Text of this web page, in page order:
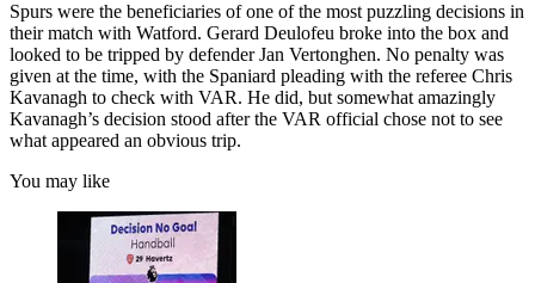
Spurs were the beneficiaries of one of the most puzzling decisions in
their match with Watford. Gerard Deulofeu broke into the box and
looked to be tripped by defender Jan Vertonghen. No penalty was
given at the time, with the Spaniard pleading with the referee Chris
Kavanagh to check with VAR. He did, but somewhat amazingly
Kavanagh’s decision stood after the VAR official chose not to see
what appeared an obvious trip.
You may like